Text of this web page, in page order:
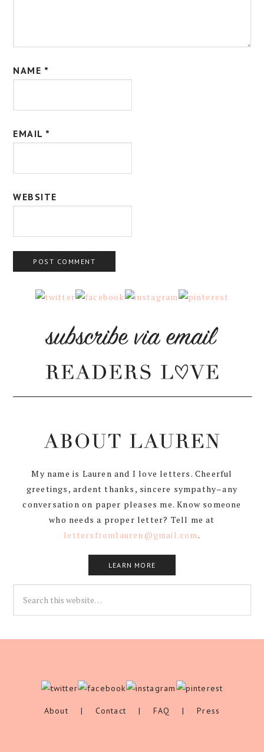
NAME *
EMAIL *
WEBSITE
My name is Lauren and I love letters. Cheerful
greetings, ardent thanks, sincere sympathy–any
conversation on paper pleases me. Know someone
who needs a proper letter? Tell me at
lettersfromlauren@gmail.com.
LEARN MORE
About | Contact | FAQ |Press